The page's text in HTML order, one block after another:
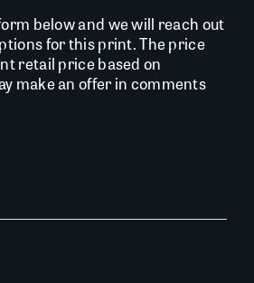
below and we will reach out
for this print. The price
retail price based on
make an offer in comments